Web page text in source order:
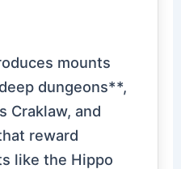
mounts
dungeons**,
Craklaw, and
reward
like the Hippo